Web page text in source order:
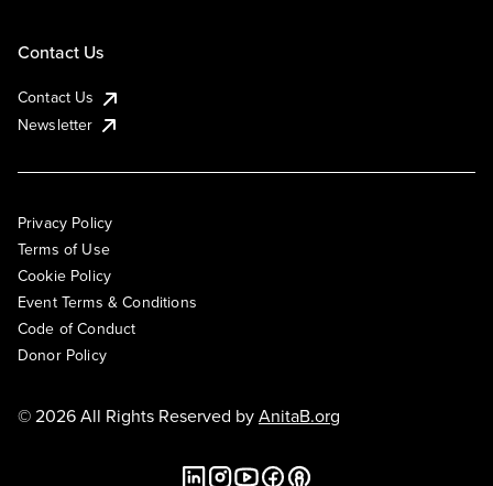
Contact Us
Contact Us
Newsletter
Privacy Policy
Terms of Use
Cookie Policy
Event Terms & Conditions
Code of Conduct
Donor Policy
© 2026 All Rights Reserved byAnitaB.org